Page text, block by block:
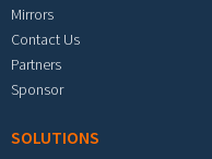
Mirrors
Contact Us
Partners
Sponsor
SOLUTIONS